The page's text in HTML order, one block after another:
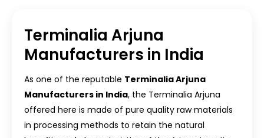
Terminalia Arjuna
Manufacturers in India
As one of the reputable Terminalia Arjuna
Manufacturers in India, the Terminalia Arjuna
offered here is made of pure quality raw materials
in processing methods to retain the natural